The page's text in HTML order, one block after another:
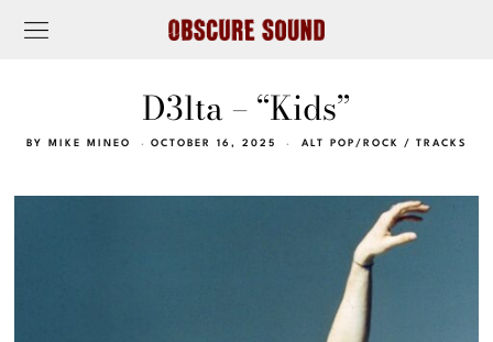
D3lta – “Kids”
BY MIKE MINEO OCTOBER 16, 2025 ALT POP/ROCK / TRACKS